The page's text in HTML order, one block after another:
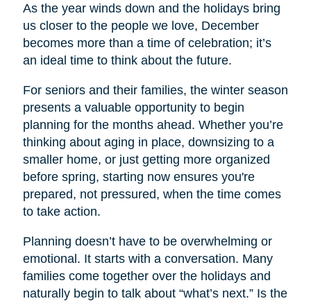
As the year winds down and the holidays bring
us closer to the people we love, December
becomes more than a time of celebration; it’s
an ideal time to think about the future.
For seniors and their families, the winter season
presents a valuable opportunity to begin
planning for the months ahead. Whether you’re
thinking about aging in place, downsizing to a
smaller home, or just getting more organized
before spring, starting now ensures you're
prepared, not pressured, when the time comes
to take action.
Planning doesn’t have to be overwhelming or
emotional. It starts with a conversation. Many
families come together over the holidays and
naturally begin to talk about “what’s next.” Is the